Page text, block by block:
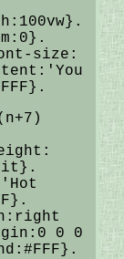
size:
0 0